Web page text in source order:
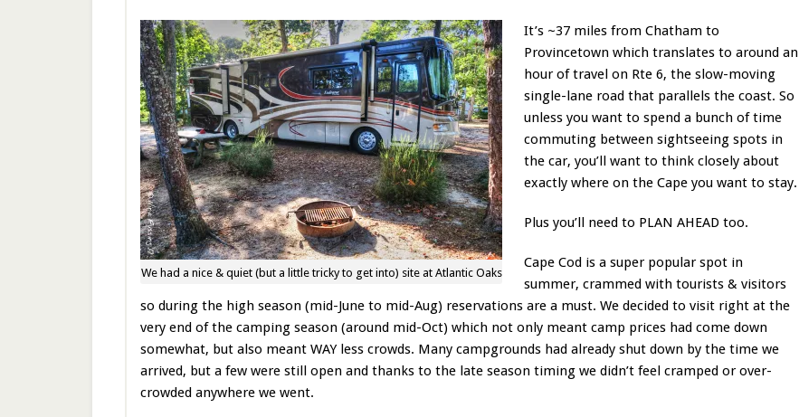
We had a nice & quiet (but a little tricky to get into) site at Atlantic Oaks
It’s ~37 miles from Chatham to
Provincetown which translates to around an
hour of travel on Rte 6, the slow-moving
single-lane road that parallels the coast. So
unless you want to spend a bunch of time
commuting between sightseeing spots in
the car, you’ll want to think closely about
exactly where on the Cape you want to stay.
Plus you’ll need to PLAN AHEAD too.
Cape Cod is a super popular spot in
summer, crammed with tourists & visitors
so during the high season (mid-June to mid-Aug) reservations are a must. We decided to visit right at the
very end of the camping season (around mid-Oct) which not only meant camp prices had come down
somewhat, but also meant WAY less crowds. Many campgrounds had already shut down by the time we
arrived, but a few were still open and thanks to the late season timing we didn’t feel cramped or over-
crowded anywhere we went.